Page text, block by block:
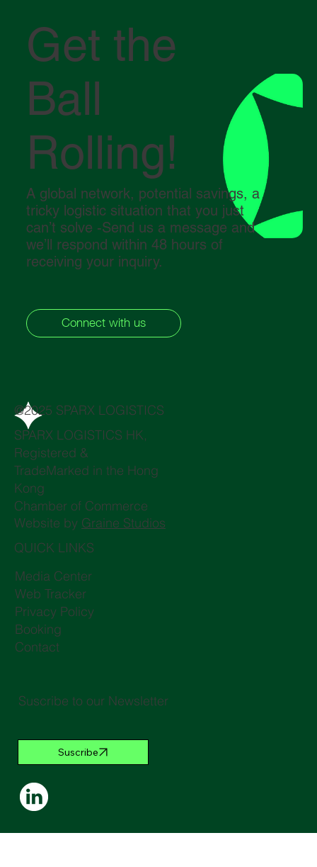
Get the
Ball
Rolling!
A global network, potential savings, a
tricky logistic situation that you just
can’t solve -Send us a message and
we’ll respond within 48 hours of
receiving your inquiry.
Connect with us
@2025 SPARX LOGISTICS
SPARX LOGISTICS HK,
Registered &
TradeMarked in the Hong
Kong
Chamber of Commerce
Website by Graine Studios
QUICK LINKS
Media Center
Web Tracker
Privacy Policy
Booking
Contact
Suscribe to our Newsletter
Suscribe